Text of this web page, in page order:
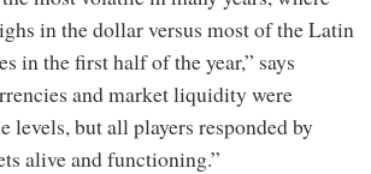
in the dollar versus most of the Latin
in the first half of the year,” says
and market liquidity were
levels, but all players responded by
alive and functioning.”